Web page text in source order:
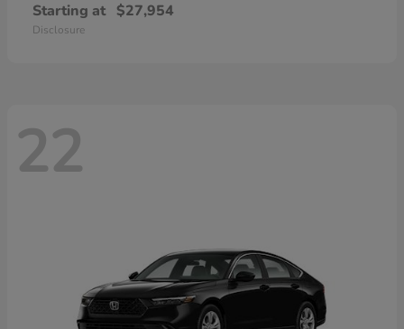
Starting at $27,954
Disclosure
22